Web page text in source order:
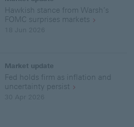
Hawkish stance from Warsh’s
FOMC surprises markets
Market update
Fed holds firm as inflation and
uncertainty persist